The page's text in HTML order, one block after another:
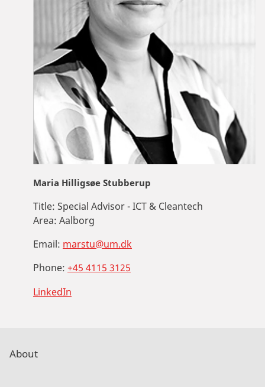
Maria Hilligsøe Stubberup
Title: Special Advisor - ICT & Cleantech
Area: Aalborg
Email: marstu@um.dk
Phone: +45 4115 3125
LinkedIn
About